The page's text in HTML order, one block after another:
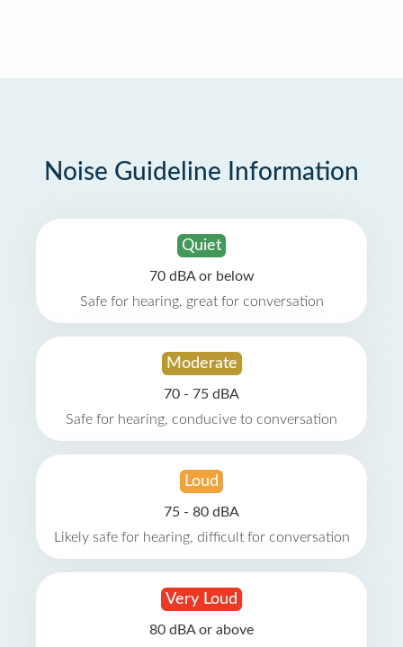
Noise Guideline Information
Quiet
70 dBA or below
Safe for hearing, great for conversation
Moderate
70 - 75 dBA
Safe for hearing, conducive to conversation
Loud
75 - 80 dBA
Likely safe for hearing, difficult for conversation
Very Loud
80 dBA or above